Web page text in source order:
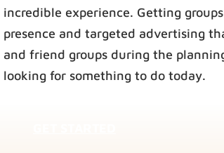
incredible experience. Getting
presence and targeted advertising
and friend groups during the
looking for something to do today.